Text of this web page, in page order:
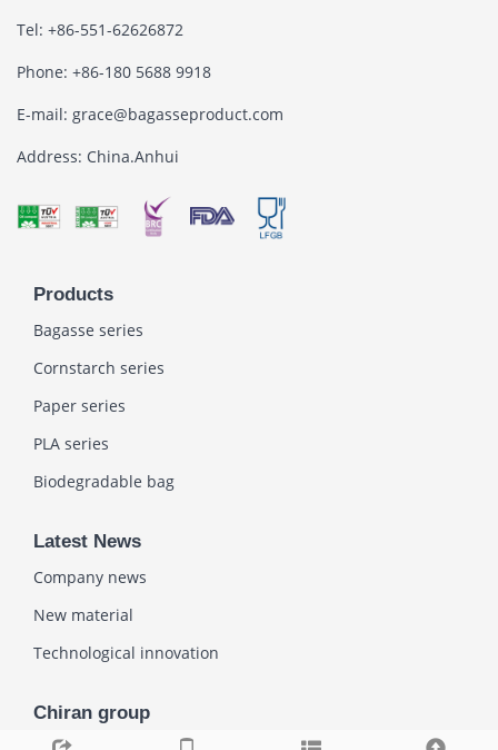
Tel: +86-551-62626872
Phone: +86-180 5688 9918
E-mail: grace@bagasseproduct.com
Address: China.Anhui
Products
Bagasse series
Cornstarch series
Paper series
PLA series
Biodegradable bag
Latest News
Company news
New material
Technological innovation
Chiran group